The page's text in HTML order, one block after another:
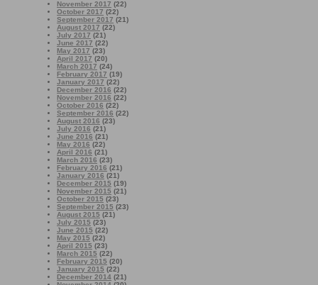
November 2017 (22)
October 2017 (22)
September 2017 (21)
August 2017 (22)
July 2017 (21)
June 2017 (22)
May 2017 (23)
April 2017 (20)
March 2017 (24)
February 2017 (19)
January 2017 (22)
December 2016 (22)
November 2016 (22)
October 2016 (22)
September 2016 (22)
August 2016 (23)
July 2016 (21)
June 2016 (21)
May 2016 (22)
April 2016 (21)
March 2016 (23)
February 2016 (21)
January 2016 (21)
December 2015 (19)
November 2015 (21)
October 2015 (23)
September 2015 (23)
August 2015 (21)
July 2015 (23)
June 2015 (22)
May 2015 (22)
April 2015 (23)
March 2015 (22)
February 2015 (20)
January 2015 (22)
December 2014 (21)